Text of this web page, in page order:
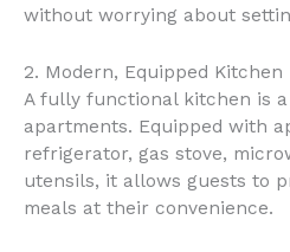
without worrying about
2. Modern, Equipped Kitchen
A fully functional kitchen is
apartments. Equipped with
refrigerator, gas stove,
utensils, it allows guests to
meals at their convenience.